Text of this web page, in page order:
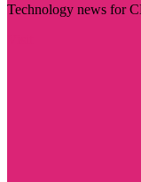
Technology news for